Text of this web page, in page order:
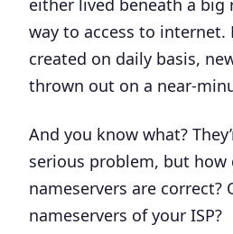
either lived beneath a big
way to access to internet.
created on daily basis,
thrown out on a near-
And you know what?
serious problem, but how
nameservers are correct?
nameservers of your ISP?